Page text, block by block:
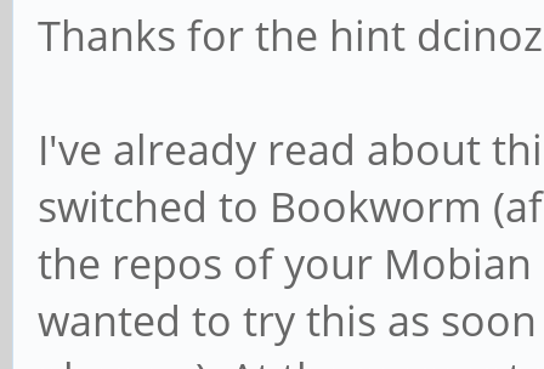
Thanks for the hint
I've already read about
switched to Bookworm
the repos of your
wanted to try this as